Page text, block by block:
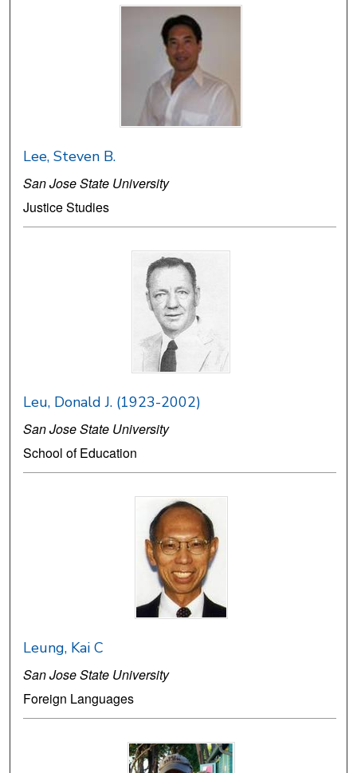
Lee, Steven B.
San Jose State University
Justice Studies
Leu, Donald J. (1923-2002)
San Jose State University
School of Education
Leung, Kai C
San Jose State University
Foreign Languages